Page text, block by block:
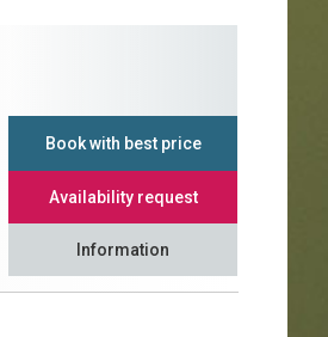
Book with best price
Availability request
Information